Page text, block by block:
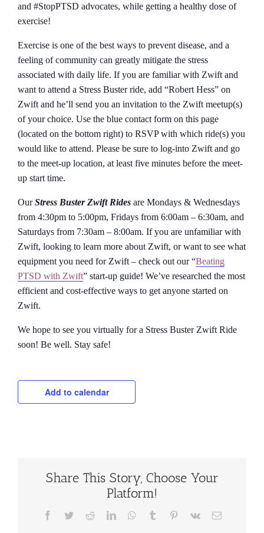
and #StopPTSD advocates, while getting a healthy dose of
exercise!
Exercise is one of the best ways to prevent disease, and a
feeling of community can greatly mitigate the stress
associated with daily life. If you are familiar with Zwift and
want to attend a Stress Buster ride, add “Robert Hess” on
Zwift and he’ll send you an invitation to the Zwift meetup(s)
of your choice. Use the blue contact form on this page
(located on the bottom right) to RSVP with which ride(s) you
would like to attend. Please be sure to log-into Zwift and go
to the meet-up location, at least five minutes before the meet-
up start time.
OurStress Buster Zwift Rides are Mondays & Wednesdays
from 4:30pm to 5:00pm, Fridays from 6:00am – 6:30am, and
Saturdays from 7:30am – 8:00am. If you are unfamiliar with
Zwift, looking to learn more about Zwift, or want to see what
equipment you need for Zwift – check out our “Beating
PTSD with Zwift” start-up guide! We’ve researched the most
efficient and cost-effective ways to get anyone started on
Zwift.
We hope to see you virtually for a Stress Buster Zwift Ride
soon! Be well. Stay safe!
Add to calendar
Share This Story, Choose Your
Platform!
Facebook
TwitterRedditLinkedInWhatsApp
Tumblr Pinterest
Vk Email